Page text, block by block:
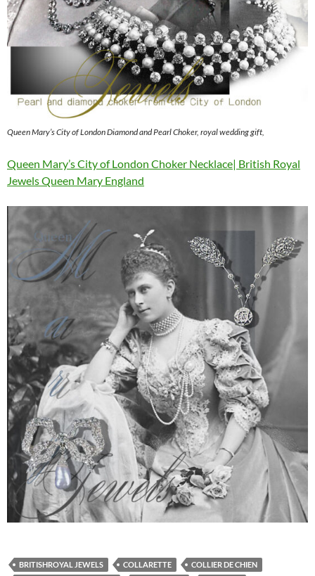
Queen Mary’s City of London Diamond and Pearl Choker, royal wedding gift,
Queen Mary’s City of London Choker Necklace| British Royal
Jewels Queen Mary England
BRITISHROYAL JEWELS COLLARETTE
COLLIER DE CHIEN